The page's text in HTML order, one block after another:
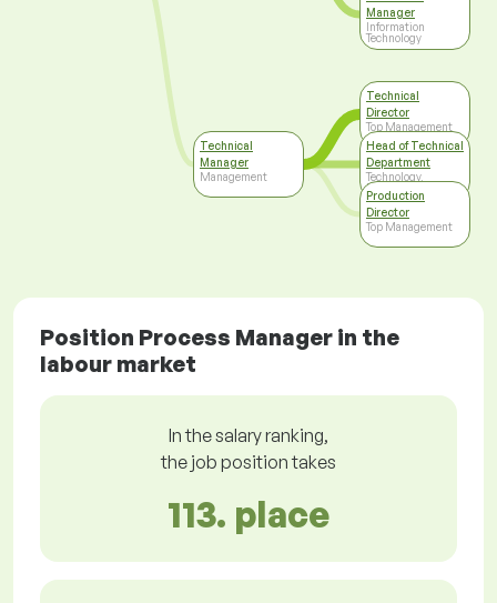
Technical
Manager
Management
Manager
Information
Technology
Technical
Director
Top Management
Head of Technical
Department
Technology,
Development
Production
Director
Top Management
Position Process Manager in the
labour market
In the salary ranking,
the job position takes
113. place